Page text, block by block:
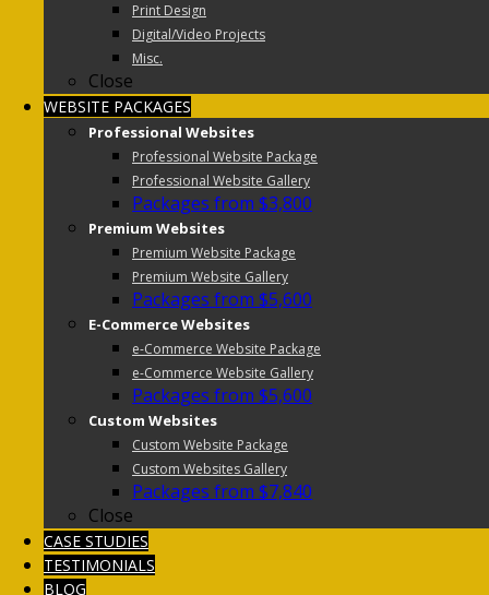
Print Design
Digital/Video Projects
Misc.
Close
WEBSITE PACKAGES
Professional Websites
Professional Website Package
Professional Website Gallery
Packages from $3,800
Premium Websites
Premium Website Package
Premium Website Gallery
Packages from $5,600
E-Commerce Websites
e-Commerce Website Package
e-Commerce Website Gallery
Packages from $5,600
Custom Websites
Custom Website Package
Custom Websites Gallery
Packages from $7,840
Close
CASE STUDIES
TESTIMONIALS
BLOG